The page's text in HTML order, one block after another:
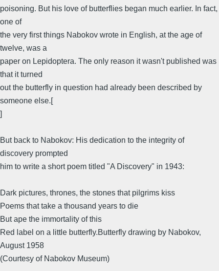
poisoning. But his love of butterflies began much earlier. In fact,
one of
the very first things Nabokov wrote in English, at the age of
twelve, was a
paper on Lepidoptera. The only reason it wasn't published was
that it turned
out the butterfly in question had already been described by
someone else.[
]
But back to Nabokov: His dedication to the integrity of
discovery prompted
him to write a short poem titled "A Discovery" in 1943:
Dark pictures, thrones, the stones that pilgrims kiss
Poems that take a thousand years to die
But ape the immortality of this
Red label on a little butterfly.Butterfly drawing by Nabokov,
August 1958
(Courtesy of Nabokov Museum)